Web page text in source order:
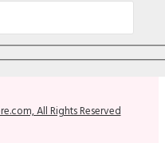
All Rights Reserved